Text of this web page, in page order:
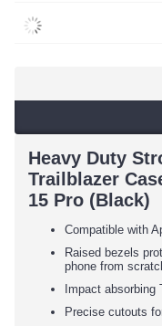
Heavy Duty
Trailblazer
15 Pro (Black)
Compatible with
Raised bezels
phone from
Impact
Precise cutouts